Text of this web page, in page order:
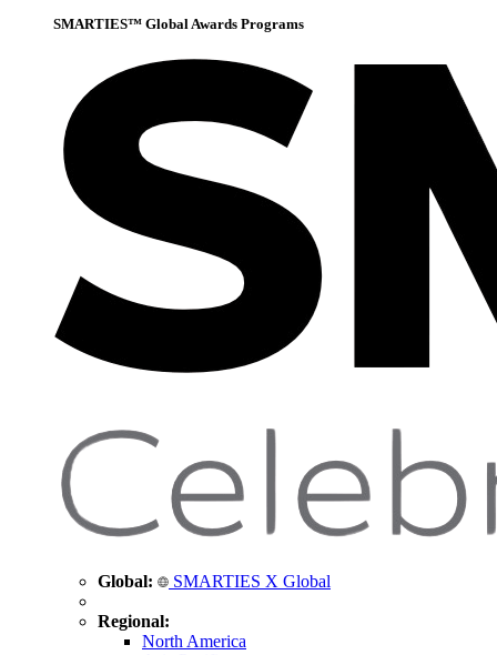
SMARTIES™ Global Awards Programs
Global: SMARTIES X Global
Regional:
North America